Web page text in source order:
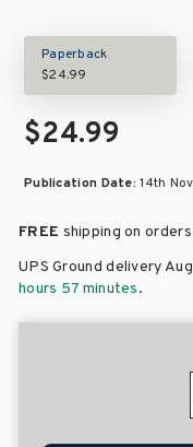
Paperback
$24.99
$24.99
Publication Date:14th
FREE shipping on
UPS Ground delivery
hours 57 minutes.